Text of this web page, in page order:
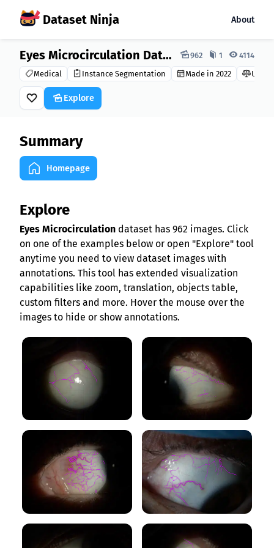
Dataset Ninja About
Dataset Ninja: Eyes Microcirculation Dataset 962 1 4114
Medical Instance Segmentation Made in 2022
Explore
Summary
Homepage
Explore
Eyes Microcirculation dataset has 962 images. Click
on one of the examples below or open "Explore" tool
anytime you need to view dataset images with
annotations. This tool has extended visualization
capabilities like zoom, translation, objects table,
custom filters and more. Hover the mouse over the
images to hide or show annotations.